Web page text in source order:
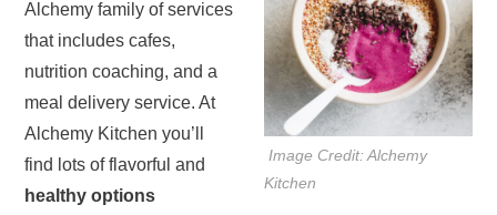
Image Credit: Alchemy
Kitchen
Alchemy family of services
that includes cafes,
nutrition coaching, and a
meal delivery service. At
Alchemy Kitchen you’ll
find lots of flavorful and
healthy options